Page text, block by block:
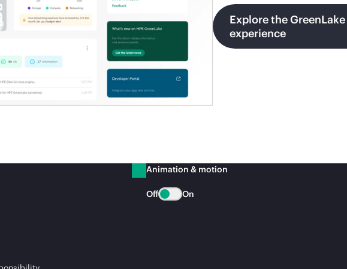
Explore the
experience
Animation & motion
Off On